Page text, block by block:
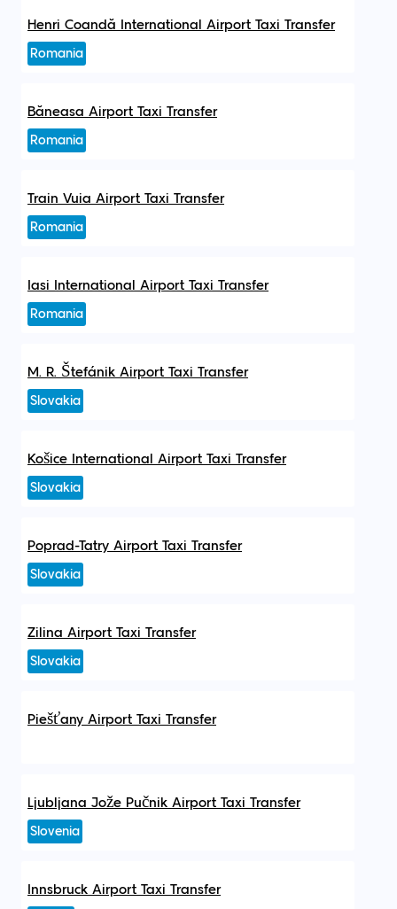
Henri Coandă International Airport Taxi Transfer
Romania
Băneasa Airport Taxi Transfer
Romania
Train Vuia Airport Taxi Transfer
Romania
Iasi International Airport Taxi Transfer
Romania
M. R. Štefánik Airport Taxi Transfer
Slovakia
Košice International Airport Taxi Transfer
Slovakia
Poprad-Tatry Airport Taxi Transfer
Slovakia
Zilina Airport Taxi Transfer
Slovakia
Piešťany Airport Taxi Transfer
Ljubljana Jože Pučnik Airport Taxi Transfer
Slovenia
Innsbruck Airport Taxi Transfer